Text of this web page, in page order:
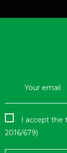
I accept the
2016/679)